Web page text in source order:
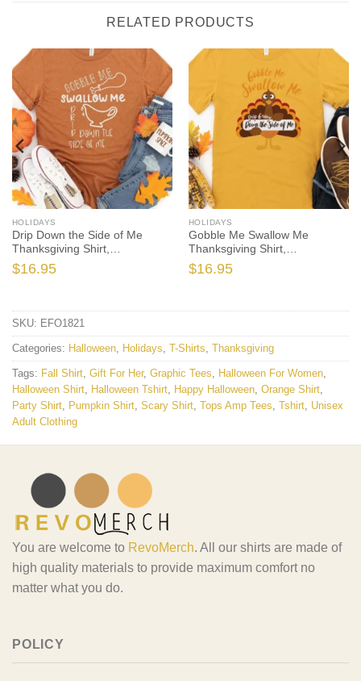
RELATED PRODUCTS
HOLIDAYS
Drip Down the Side of Me
Thanksgiving Shirt,
Thanksgiving t shirt women’s,
Men’s, funny Thanksgiving
$16.95
HOLIDAYS
Gobble Me Swallow Me
Thanksgiving Shirt,
Thanksgiving t shirt women’s,
men’s, funny Thanksgiving
$16.95
SKU: EFO1821
Categories: Halloween, Holidays, T-Shirts, Thanksgiving
Tags: Fall Shirt, Gift For Her, Graphic Tees, Halloween For Women,
Halloween Shirt, Halloween Tshirt, Happy Halloween, Orange Shirt,
Party Shirt, Pumpkin Shirt, Scary Shirt, Tops Amp Tees, Tshirt, Unisex
Adult Clothing
You are welcome to RevoMerch. All our shirts are made of
high quality materials to provide maximum comfort no
matter what you do.
POLICY